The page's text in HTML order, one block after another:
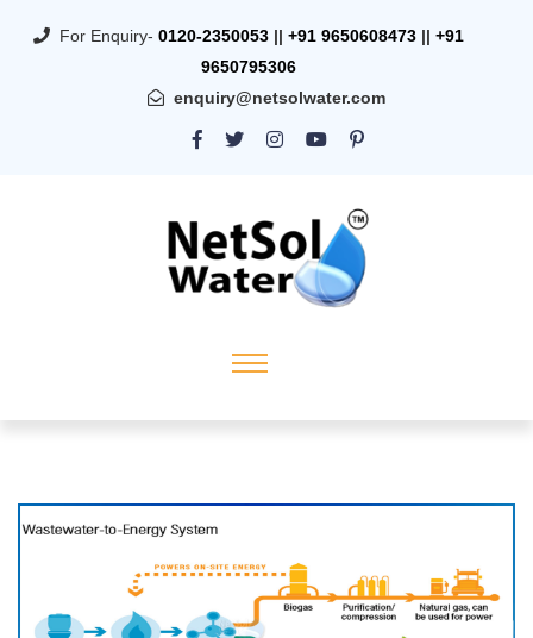
For Enquiry- 0120-2350053 || +91 9650608473 || +91
9650795306
enquiry@netsolwater.com